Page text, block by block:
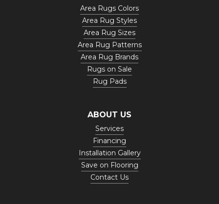
Area Rugs Colors
Area Rug Styles
Area Rug Sizes
Area Rug Patterns
Area Rug Brands
Rugs on Sale
Rug Pads
ABOUT US
Services
Financing
Installation Gallery
Save on Flooring
Contact Us